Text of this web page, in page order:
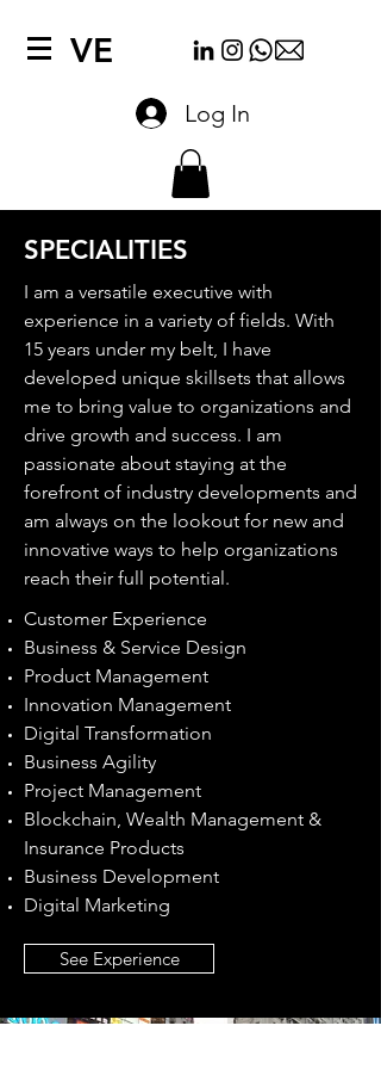
VE
Log In
SPECIALITIES
I am a versatile executive with
experience in a variety of fields. With
15 years under my belt, I have
developed unique skillsets that allows
me to bring value to organizations and
drive growth and success. I am
passionate about staying at the
forefront of industry developments and
am always on the lookout for new and
innovative ways to help organizations
reach their full potential.
Customer Experience
Business & Service Design
​Product Management
Innovation Management
Digital Transformation
Business Agility
Project Management
Blockchain, Wealth Management &
Insurance Products
Business Development
Digital Marketing
See Experience